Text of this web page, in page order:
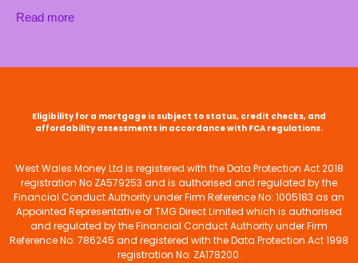
Read more
Eligibility for a mortgage is subject to status, credit checks, and
affordability assessments in accordance with FCA regulations.
West Wales Money Ltd is registered with the Data Protection Act 2018
registration No ZA579253 and is authorised and regulated by the
Financial Conduct Authority under Firm Reference No: 1005183 as an
Appointed Representative of TMG Direct Limited which is authorised
and regulated by the Financial Conduct Authority under Firm
Reference No: 786245 and registered with the Data Protection Act 1998
registration No: ZA178200.